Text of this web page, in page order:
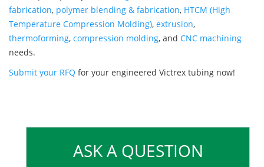
fabrication, polymer blending & fabrication, HTCM (High
Temperature Compression Molding), extrusion,
thermoforming, compression molding, and CNC machining
needs.
Submit your RFQ for your engineered Victrex tubing now!
ASK A QUESTION